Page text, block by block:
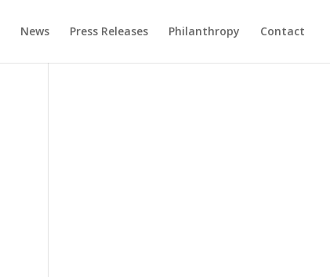
News Press Releases Philanthropy Contact